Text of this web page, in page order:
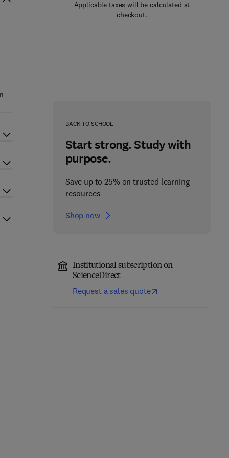
Applicable taxes will be calculated at
checkout.
BACK TO SCHOOL
Start strong. Study with
purpose.
Save up to 25% on trusted learning
resources
Shop now
Institutional subscription on
ScienceDirect
Request a sales quote